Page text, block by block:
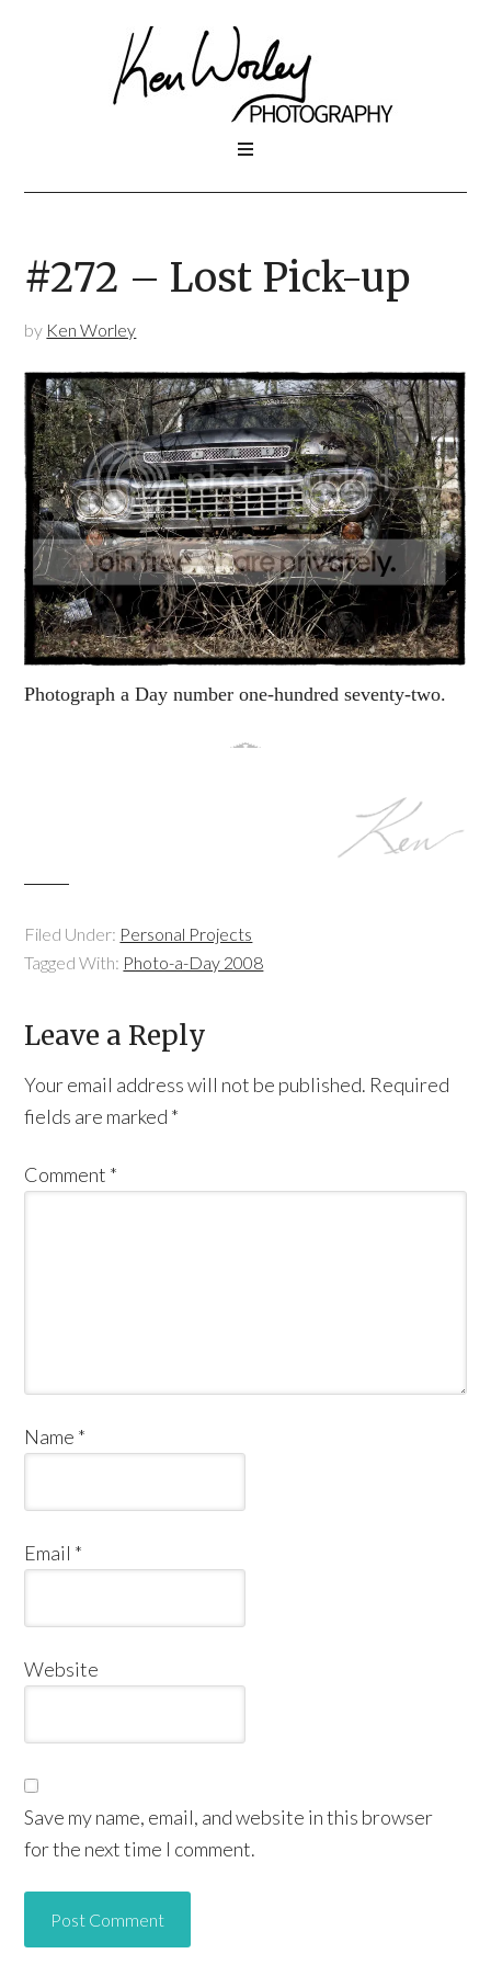
#272 – Lost Pick-up
by Ken Worley
Photograph a Day number one-hundred seventy-two.
Filed Under: Personal Projects
Tagged With: Photo-a-Day 2008
Leave a Reply
Your email address will not be published. Required
fields are marked *
Comment *
Name *
Email *
Website
Save my name, email, and website in this browser
for the next time I comment.